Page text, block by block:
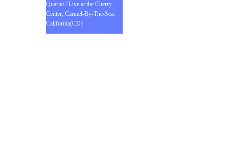
Quartet / Live at the Cherry
Center, Carmel-By-The-Sea,
California(CD)